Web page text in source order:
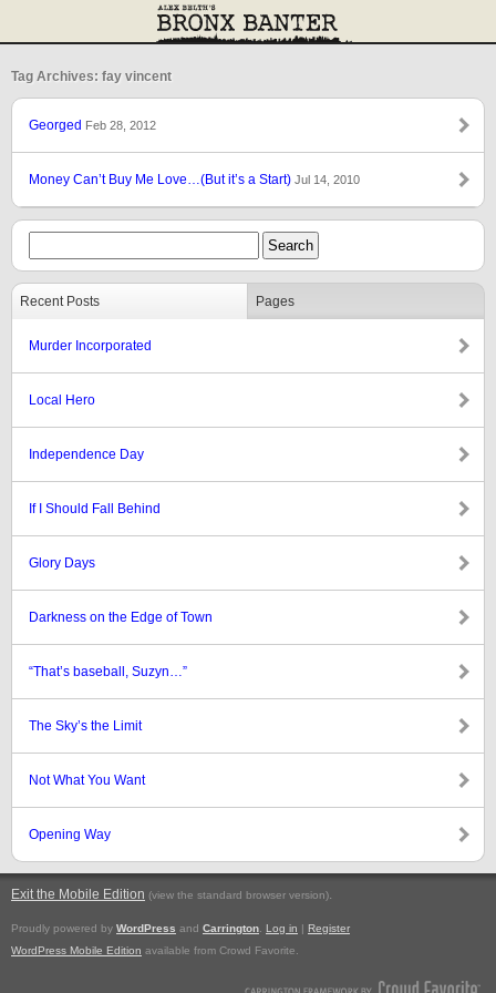
Tag Archives: fay vincent
Georged Feb 28, 2012
Money Can’t Buy Me Love…(But it’s a Start) Jul 14, 2010
Recent Posts Pages
Murder Incorporated
Local Hero
Independence Day
If I Should Fall Behind
Glory Days
Darkness on the Edge of Town
“That’s baseball, Suzyn…”
The Sky’s the Limit
Not What You Want
Opening Way
Exit the Mobile Edition (view the standard browser version).
Proudly powered by WordPress and Carrington Log in | Register
WordPress Mobile Edition available from Crowd Favorite.